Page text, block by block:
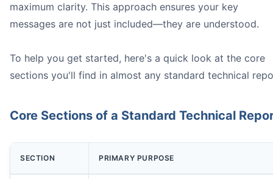
Equipment:** Don't just say "a spectrophotometer."
maximum clarity. This approach ensures your key
messages are not just included—they are understood.
To help you get started, here's a quick look at the core
sections you'll find in almost any standard technical
Core Sections of a Standard Technical
SECTION PRIMARY PURPOSE